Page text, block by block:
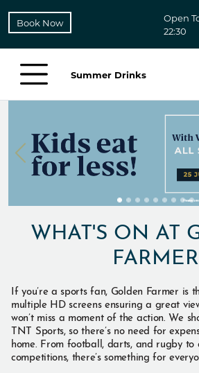
Book Now
Open
22:30
Summer Drinks
WHAT'S ON AT
FARMER
If you’re a sports fan, Golden Farmer is
multiple HD screens ensuring a great
won’t miss a moment of the action. We
TNT Sports, so there’s no need for
home. From football, darts, and rugby
competitions, there’s something for